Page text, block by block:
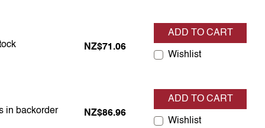
in stock NZ$71.06
ADD TO CART
Wishlist
in backorder
in backorder NZ$86.96
ADD TO CART
Wishlist